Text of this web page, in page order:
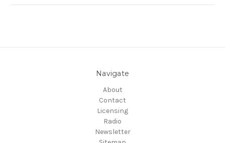
Navigate
About
Contact
Licensing
Radio
Newsletter